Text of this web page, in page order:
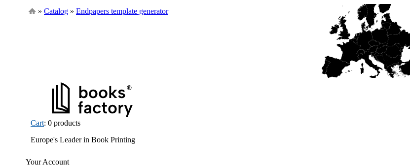
» Catalog » Endpapers template generator
Cart: 0 products
Europe's Leader in Book Printing
Your Account